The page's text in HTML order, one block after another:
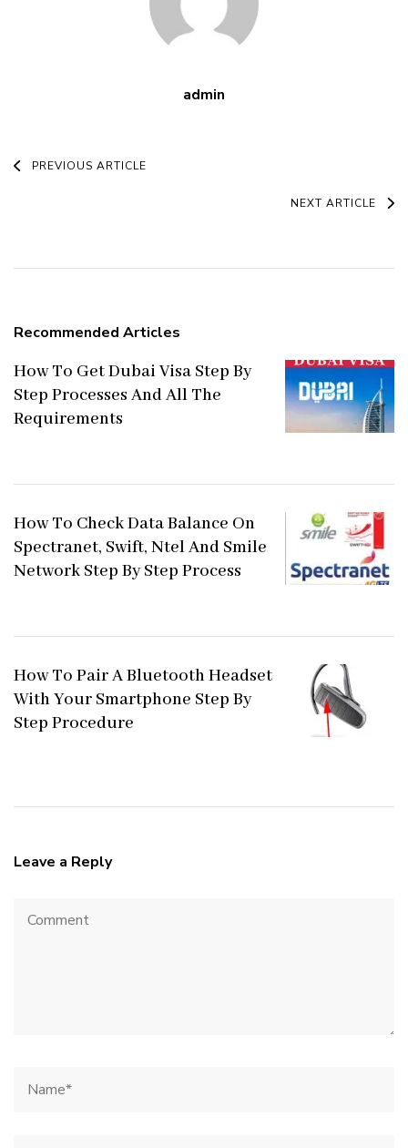
admin
Post
PREVIOUS ARTICLE
NEXT ARTICLE
Recommended Articles
How To Get Dubai Visa Step By
Step Processes And All The
Requirements
How To Check Data Balance On
Spectranet, Swift, Ntel And Smile
Network Step By Step Process
How To Pair A Bluetooth Headset
With Your Smartphone Step By
Step Procedure
Leave a Reply